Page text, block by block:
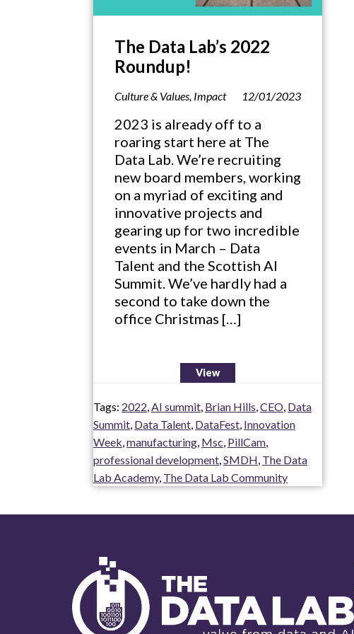
The Data Lab’s 2022
Roundup!
Culture & Values, Impact 12/01/2023
2023 is already off to a
roaring start here at The
Data Lab. We’re recruiting
new board members, working
on a myriad of exciting and
innovative projects and
gearing up for two incredible
events in March – Data
Talent and the Scottish AI
Summit. We’ve hardly had a
second to take down the
office Christmas […]
View
Tags: 2022,AI summit, Brian Hills,CEO, Data
Summit, Data Talent, DataFest, Innovation
Week,manufacturing, Msc, PillCam,
professional development,SMDH, The Data
Lab Academy, The Data Lab Community